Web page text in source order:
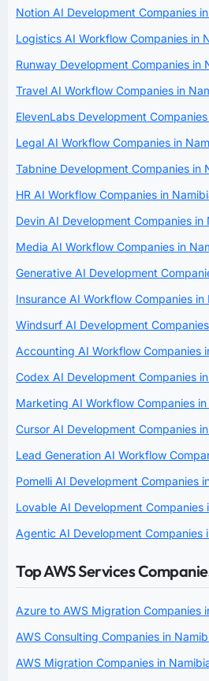
Notion AI Development Companies
Logistics AI Workflow Companies in
Runway Development Companies in
Travel AI Workflow Companies in
ElevenLabs Development
Legal AI Workflow Companies in
Tabnine Development Companies in
HR AI Workflow Companies in
Devin AI Development Companies in
Media AI Workflow Companies in
Generative AI Development
Insurance AI Workflow Companies in
Windsurf AI Development
Accounting AI Workflow Companies
Codex AI Development Companies
Marketing AI Workflow Companies
Cursor AI Development Companies
Lead Generation AI Workflow
Pomelli AI Development Companies
Lovable AI Development Companies
Agentic AI Development Companies
Top AWS Services
Azure to AWS Migration Companies
AWS Consulting Companies in
AWS Migration Companies in